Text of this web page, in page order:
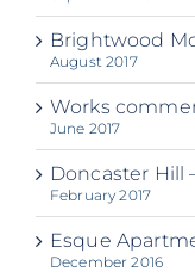
Brightwood
August 2017
Works
June 2017
Doncaster Hill
February 2017
Esque
December 2016